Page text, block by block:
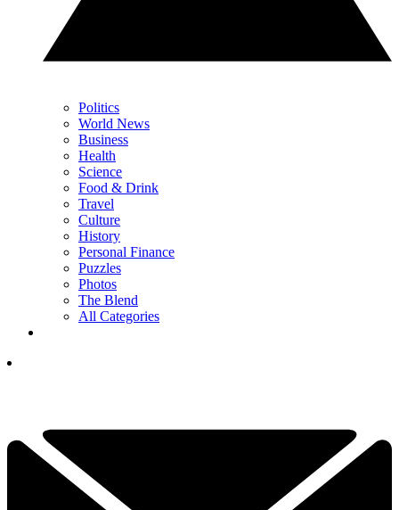
Politics
World News
Business
Health
Science
Food & Drink
Travel
Culture
History
Personal Finance
Puzzles
Photos
The Blend
All Categories